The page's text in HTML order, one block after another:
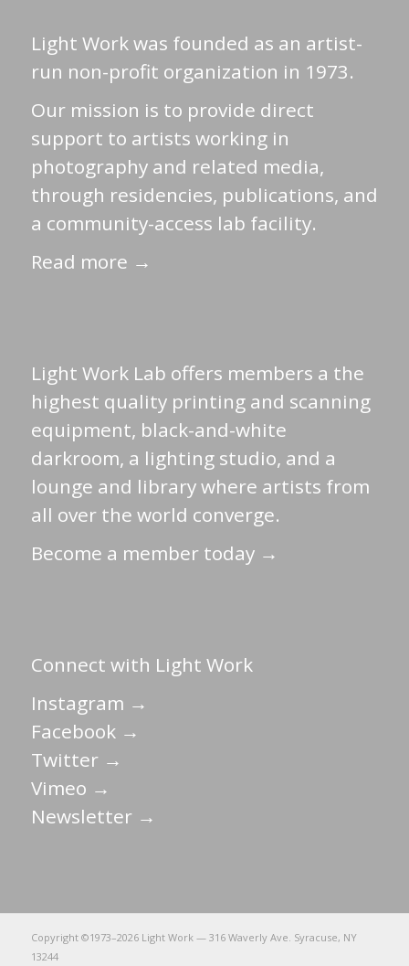
Light Work was founded as an artist-
run non-profit organization in 1973.
Our mission is to provide direct
support to artists working in
photography and related media,
through residencies, publications, and
a community-access lab facility.
Read more →
Light Work Lab offers members a the
highest quality printing and scanning
equipment, black-and-white
darkroom, a lighting studio, and a
lounge and library where artists from
all over the world converge.
Become a member today →
Connect with Light Work
Instagram →
Facebook →
Twitter →
Vimeo →
Newsletter →
Copyright ©1973–2026 Light Work — 316 Waverly Ave. Syracuse, NY
13244